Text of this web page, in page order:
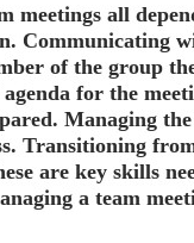
meetings all
Communicating
of the group
for the
Managing
Transitioning
are key skills
a team